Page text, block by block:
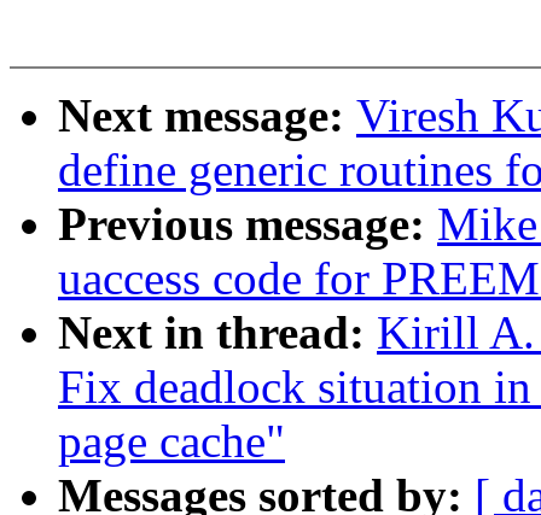
Next message: Viresh
define generic routines
Previous message:
uaccess code for
Next in thread: Kirill A.
Fix deadlock situation
page cache"
Messages sorted by: [